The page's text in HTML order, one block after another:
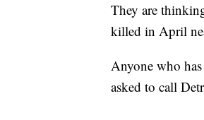
They are
killed in April
Anyone who
asked to call